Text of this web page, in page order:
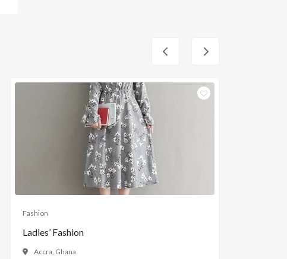
Fashion
Ladies’ Fashion
Accra, Ghana